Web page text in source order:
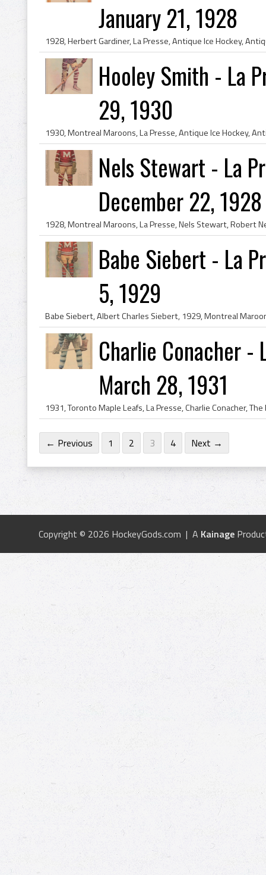
January 21, 1928
Hooley Smith - La
29, 1930
Nels Stewart - La
December 22, 1928
Babe Siebert - La
5, 1929
Charlie Conacher -
March 28, 1931
← Previous 1 2 3 4 Next →
Copyright © 2026 HockeyGods.com | A Kainage